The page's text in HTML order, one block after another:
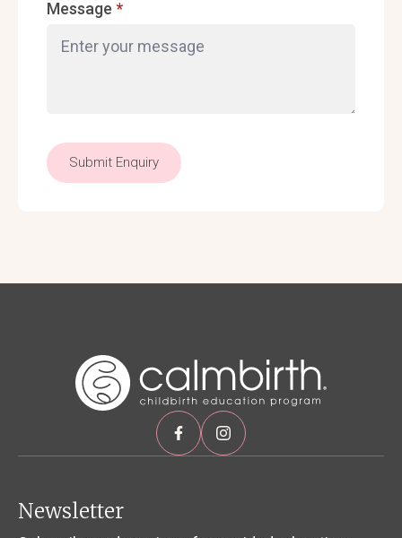
Message *
Submit Enquiry
Newsletter